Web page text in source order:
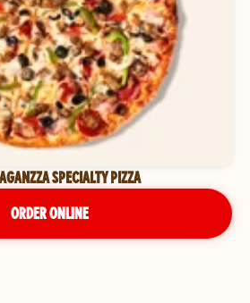
SPECIALTY PIZZA
ORDER ONLINE